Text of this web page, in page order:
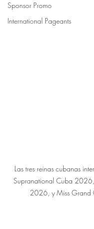
Sponsor Promo
International Pageants
Las tres reinas cubanas
Supranational Cuba
2026, y Miss